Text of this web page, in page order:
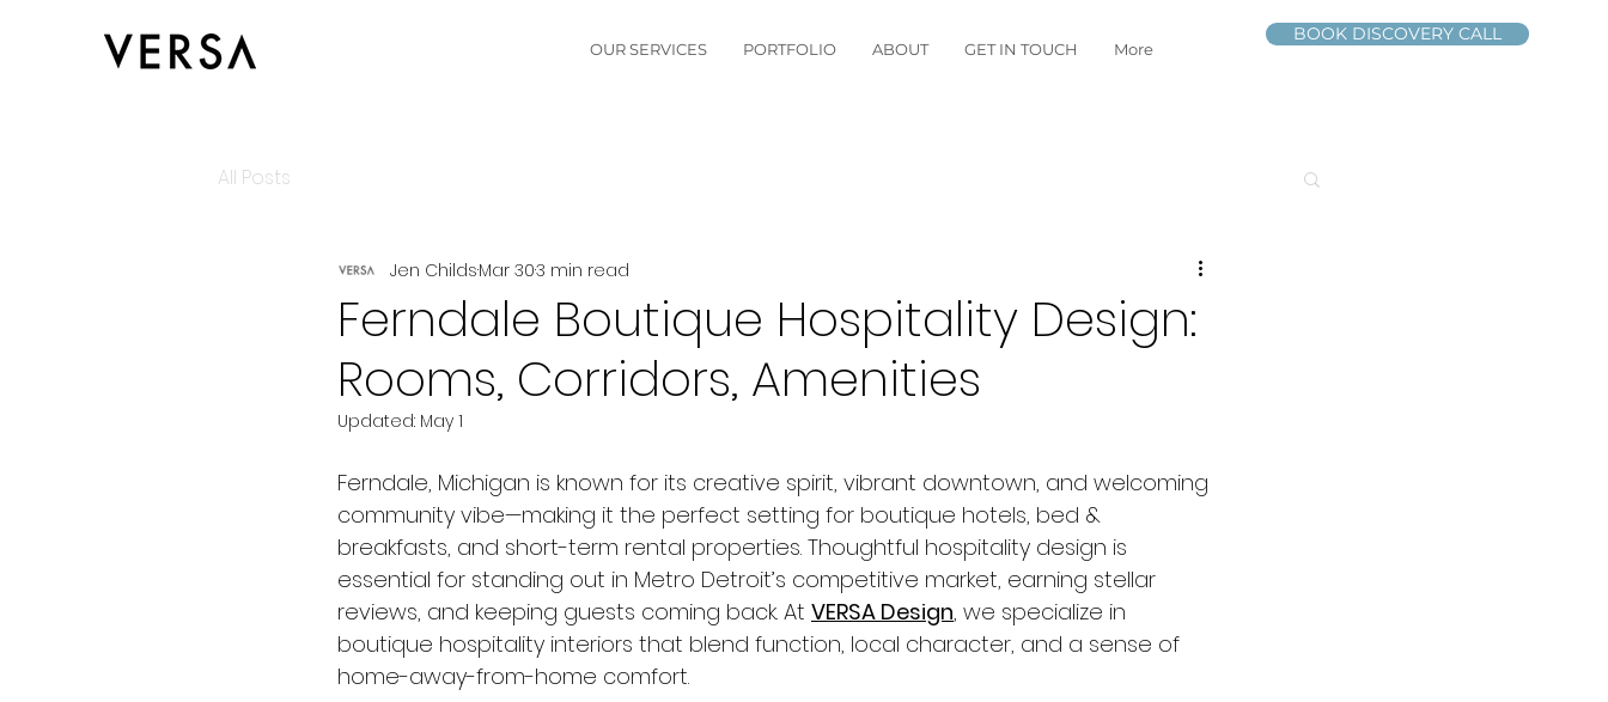
OUR SERVICES PORTFOLIO ABOUT GET IN TOUCH More
BOOK DISCOVERY CALL
All Posts
Ferndale Boutique Hospitality Design:
Rooms, Corridors, Amenities
Jen ChildsMar 303 min read
Updated: May 1
Ferndale, Michigan is known for its creative spirit, vibrant downtown, and welcoming
community vibe—making it the perfect setting for boutique hotels, bed &
breakfasts, and short-term rental properties. Thoughtful hospitality design is
essential for standing out in Metro Detroit’s competitive market, earning stellar
reviews, and keeping guests coming back. At VERSA Design, we specialize in
boutique hospitality interiors that blend function, local character, and a sense of
home-away-from-home comfort.